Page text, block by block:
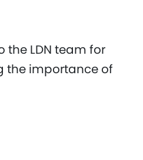
LDN team for
the importance of